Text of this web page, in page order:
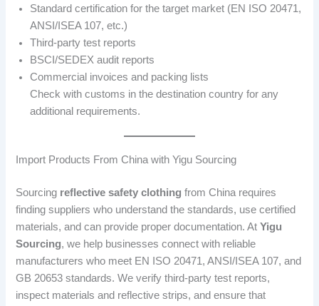
Standard certification for the target market (EN ISO 20471,
ANSI/ISEA 107, etc.)
Third-party test reports
BSCI/SEDEX audit reports
Commercial invoices and packing lists
Check with customs in the destination country for any
additional requirements.
Import Products From China with Yigu Sourcing
Sourcing reflective safety clothing from China requires
finding suppliers who understand the standards, use certified
materials, and can provide proper documentation. AtYigu
Sourcing, we help businesses connect with reliable
manufacturers who meet EN ISO 20471, ANSI/ISEA 107, and
GB 20653 standards. We verify third-party test reports,
inspect materials and reflective strips, and ensure that